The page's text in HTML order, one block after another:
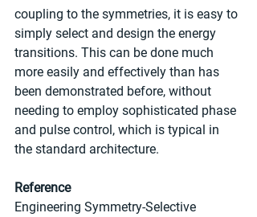
coupling to the symmetries, it is easy to
simply select and design the energy
transitions. This can be done much
more easily and effectively than has
been demonstrated before, without
needing to employ sophisticated phase
and pulse control, which is typical in
the standard architecture.
Reference
Engineering Symmetry-Selective